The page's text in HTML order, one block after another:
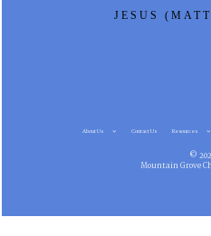
JESUS
About Us Contact Us Resources
©
Mountain Grove